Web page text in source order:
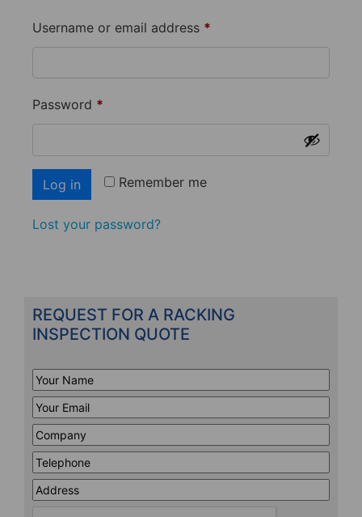
Username or email address *
Password *
Remember me
Log in
Lost your password?
REQUEST FOR A RACKING
INSPECTION QUOTE
Your
Name*
Your
Email*
Company*
Telephone*
Address
Line